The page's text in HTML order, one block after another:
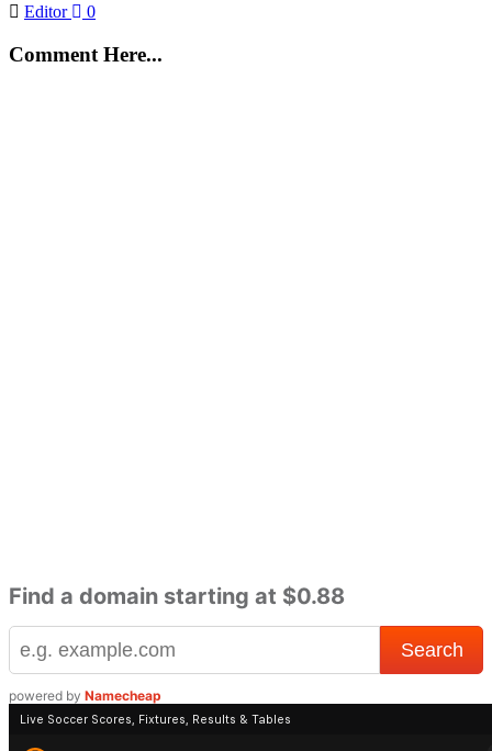
Editor 0
Comment Here...
Find a domain starting at $0.88
powered by Namecheap